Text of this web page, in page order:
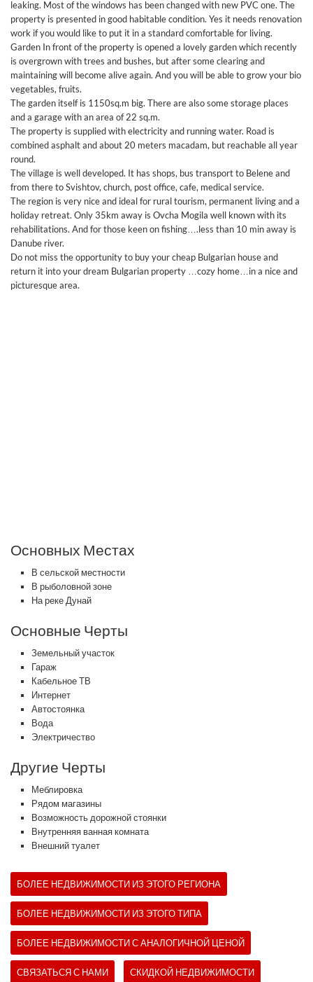
leaking. Most of the windows has been changed with new PVC one. The
property is presented in good habitable condition. Yes it needs renovation
work if you would like to put it in a standard comfortable for living.
Garden In front of the property is opened a lovely garden which recently
is overgrown with trees and bushes, but after some clearing and
maintaining will become alive again. And you will be able to grow your bio
vegetables, fruits.
The garden itself is 1150sq.m big. There are also some storage places
and a garage with an area of 22 sq.m.
The property is supplied with electricity and running water. Road is
combined asphalt and about 20 meters macadam, but reachable all year
round.
The village is well developed. It has shops, bus transport to Belene and
from there to Svishtov, church, post office, cafe, medical service.
The region is very nice and ideal for rural tourism, permanent living and a
holiday retreat. Only 35km away is Ovcha Mogila well known with its
rehabilitations. And for those keen on fishing….less than 10 min away is
Danube river.
Do not miss the opportunity to buy your cheap Bulgarian house and
return it into your dream Bulgarian property …cozy home…in a nice and
picturesque area.
Основных Местах
В сельской местности
В рыболовной зоне
На реке Дунай
Основные Черты
Земельный участок
Гараж
Кабельное ТВ
Интернет
Автостоянка
Вода
Электричество
Другие Черты
Меблировка
Рядом магазины
Возможность дорожной стоянки
Внутренняя ванная комната
Внешний туалет
БОЛЕЕ НЕДВИЖИМОСТИ ИЗ ЭТОГО РЕГИОНА
БОЛЕЕ НЕДВИЖИМОСТИ ИЗ ЭТОГО ТИПА
БОЛЕЕ НЕДВИЖИМОСТИ С АНАЛОГИЧНОЙ ЦЕНОЙ
СВЯЗАТЬСЯ С НАМИ СКИДКОЙ НЕДВИЖИМОСТИ